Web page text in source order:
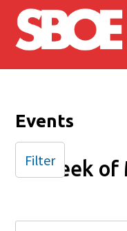
Skip to main content
Events
Week of
Filter